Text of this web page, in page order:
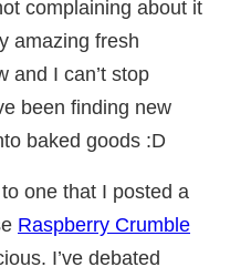
complaining about it
amazing fresh
and I can’t stop
been finding new
baked goods :D
one that I posted a
Raspberry Crumble
I’ve debated